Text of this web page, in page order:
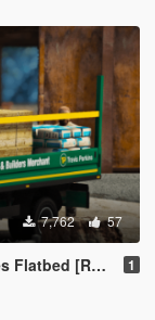
7,762 57
| Livery] 1